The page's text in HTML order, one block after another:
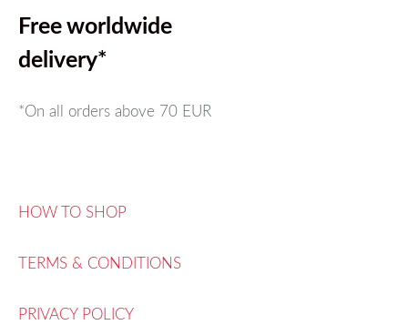
Free worldwide
delivery*
*On all orders above 70 EUR
HOW TO SHOP
TERMS & CONDITIONS
PRIVACY POLICY